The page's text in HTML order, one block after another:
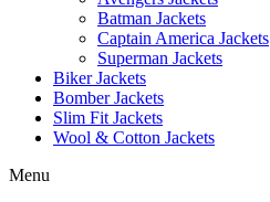
Batman Jackets
Captain America Jackets
Superman Jackets
Biker Jackets
Bomber Jackets
Slim Fit Jackets
Wool & Cotton Jackets
Menu